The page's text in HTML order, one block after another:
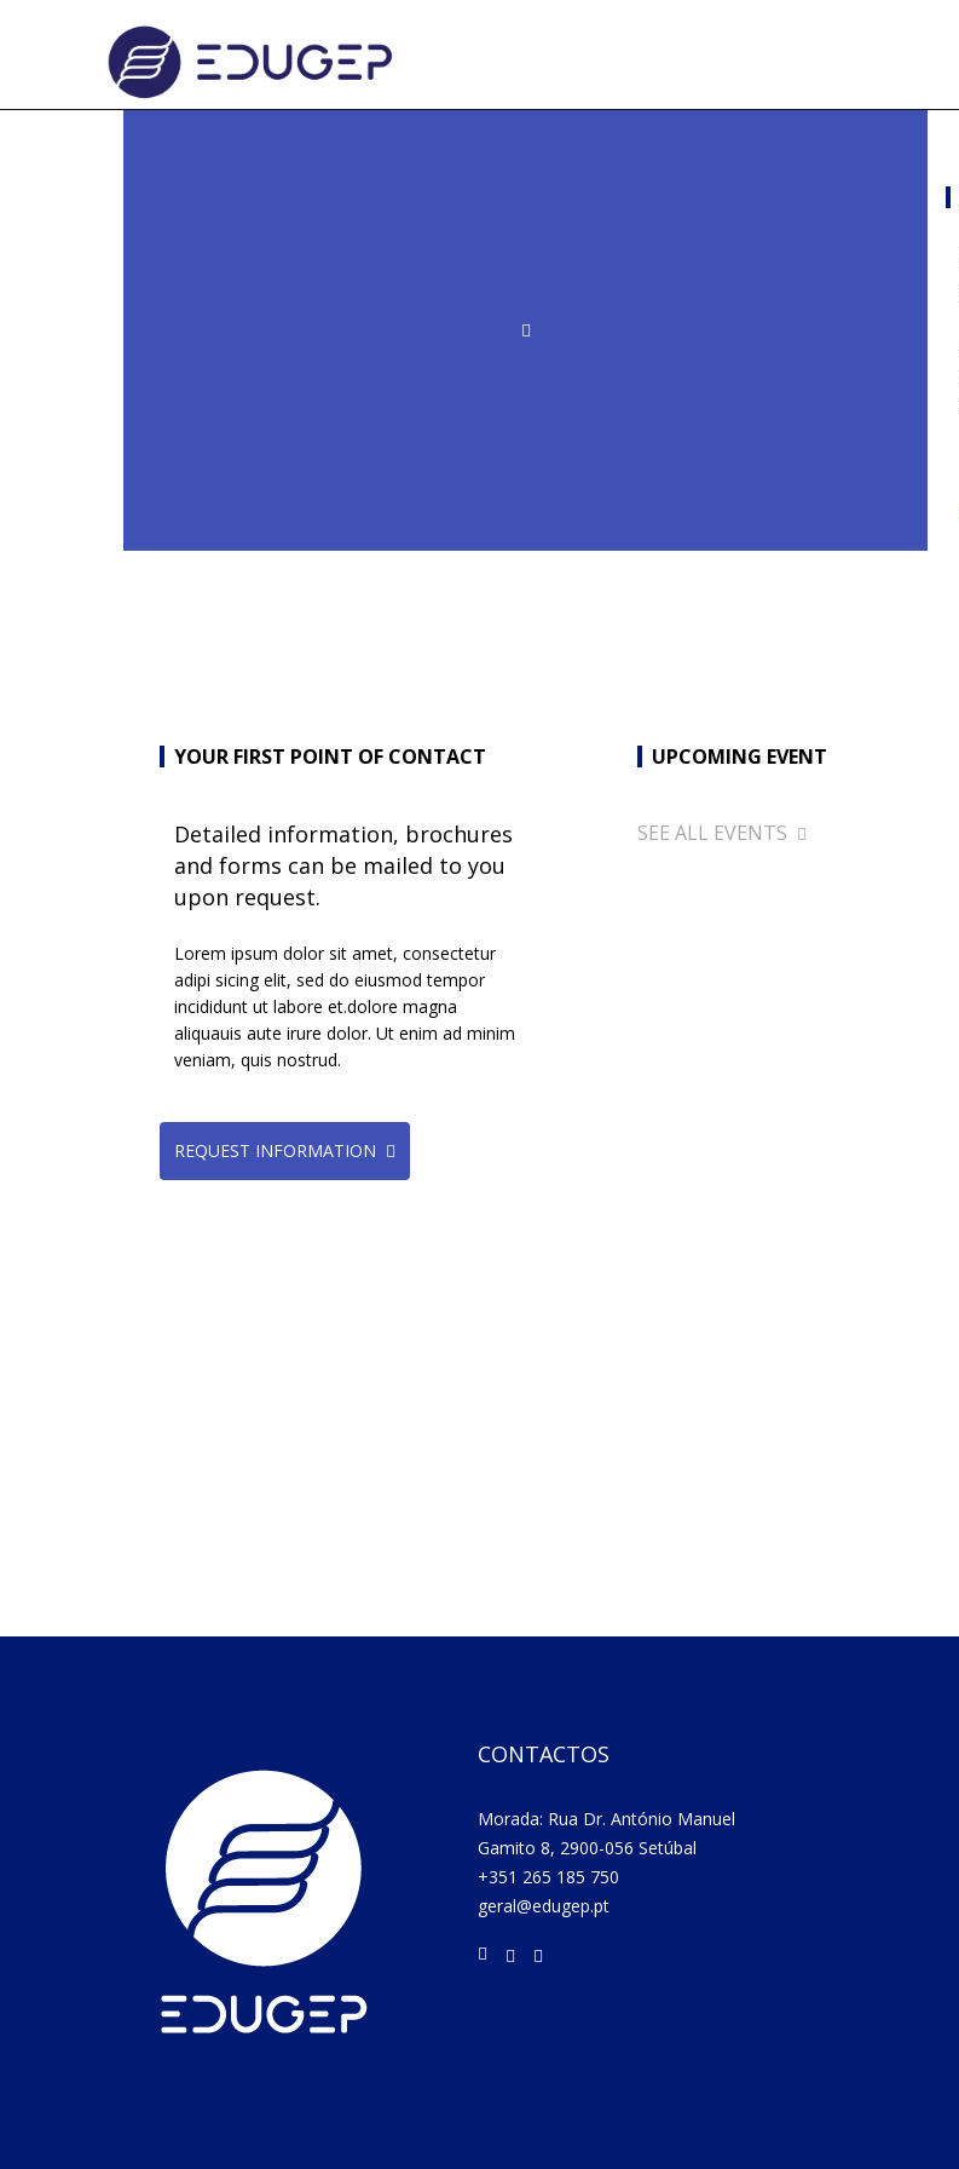
YOUR FIRST POINT OF CONTACT
Detailed information, brochures
and forms can be mailed to you
upon request.
Lorem ipsum dolor sit amet, consectetur
adipi sicing elit, sed do eiusmod tempor
incididunt ut labore et.dolore magna
aliquauis aute irure dolor. Ut enim ad minim
veniam, quis nostrud.
REQUEST INFORMATION
UPCOMING EVENT
SEE ALL EVENTS
CONTACTOS
Morada: Rua Dr. António Manuel
Gamito 8, 2900-056 Setúbal
+351 265 185 750
geral@edugep.pt